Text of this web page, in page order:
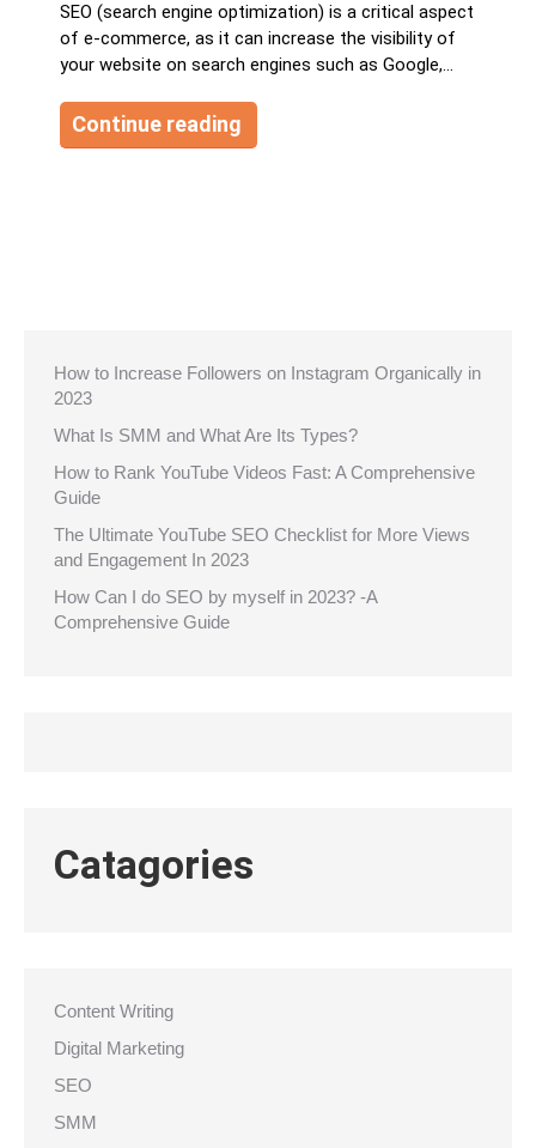
SEO (search engine optimization) is a critical aspect
of e-commerce, as it can increase the visibility of
your website on search engines such as Google,…
Continue reading
How to Increase Followers on Instagram Organically in
2023
What Is SMM and What Are Its Types?
How to Rank YouTube Videos Fast: A Comprehensive
Guide
The Ultimate YouTube SEO Checklist for More Views
and Engagement In 2023
How Can I do SEO by myself in 2023? -A
Comprehensive Guide
Catagories
Content Writing
Digital Marketing
SEO
SMM